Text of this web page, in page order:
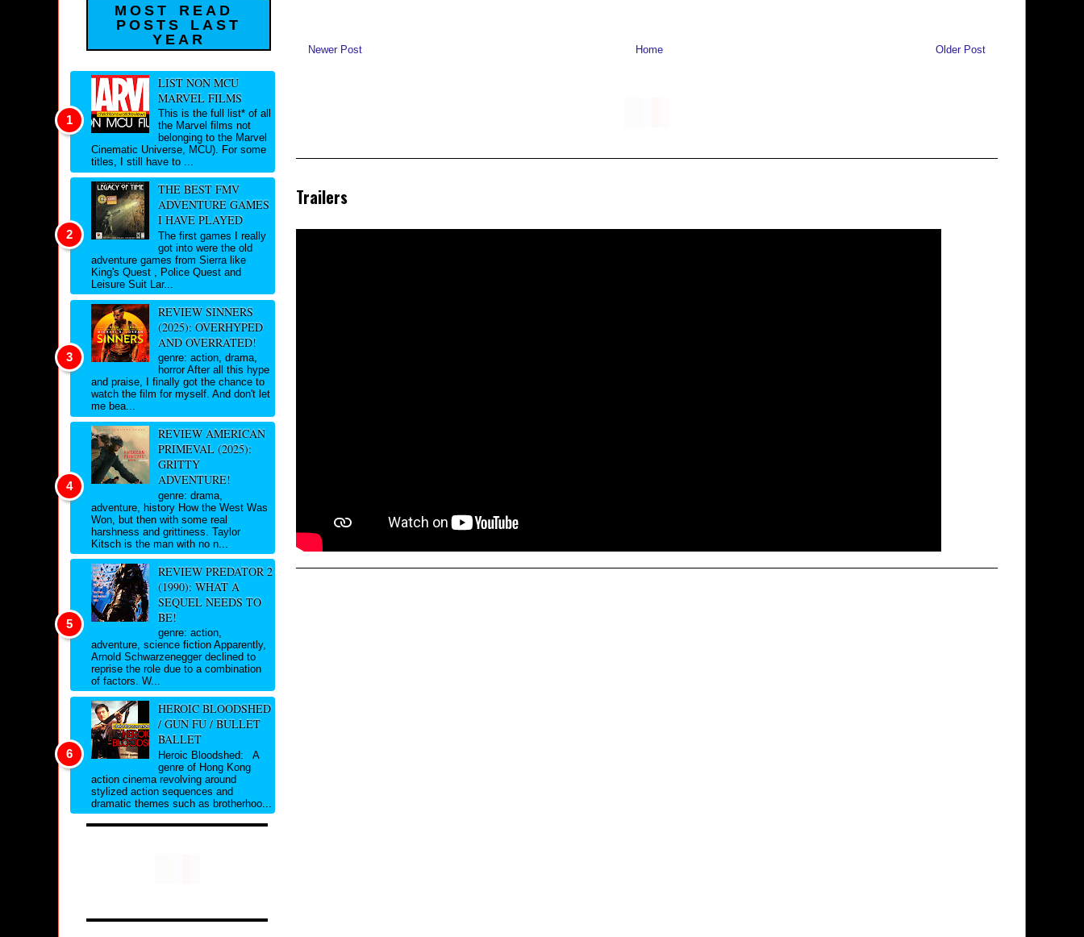
Newer Post Older Post
Home
Trailers
MOST READ
POSTS LAST
YEAR
LIST NON MCU
MARVEL FILMS
This is the full list* of all
the Marvel films not
belonging to the Marvel
Cinematic Universe, MCU). For some
titles, I still have to ...
THE BEST FMV
ADVENTURE GAMES
I HAVE PLAYED
The first games I really
got into were the old
adventure games from Sierra like
King's Quest , Police Quest and
Leisure Suit Lar...
REVIEW SINNERS
(2025): OVERHYPED
AND OVERRATED!
genre: action, drama,
horror After all this hype
and praise, I finally got the chance to
watch the film for myself. And don't let
me bea...
REVIEW AMERICAN
PRIMEVAL (2025):
GRITTY
ADVENTURE!
genre: drama,
adventure, history How the West Was
Won, but then with some real
harshness and grittiness. Taylor
Kitsch is the man with no n...
REVIEW PREDATOR 2
(1990): WHAT A
SEQUEL NEEDS TO
BE!
genre: action,
adventure, science fiction Apparently,
Arnold Schwarzenegger declined to
reprise the role due to a combination
of factors. W...
HEROIC BLOODSHED
/ GUN FU / BULLET
BALLET
Heroic Bloodshed: A
genre of Hong Kong
action cinema revolving around
stylized action sequences and
dramatic themes such as brotherhoo...